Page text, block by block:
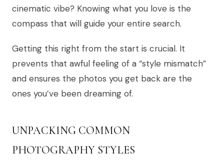
cinematic vibe? Knowing what you love is the
compass that will guide your entire search.
Getting this right from the start is crucial. It
prevents that awful feeling of a “style mismatch”
and ensures the photos you get back are the
ones you’ve been dreaming of.
UNPACKING COMMON
PHOTOGRAPHY STYLES